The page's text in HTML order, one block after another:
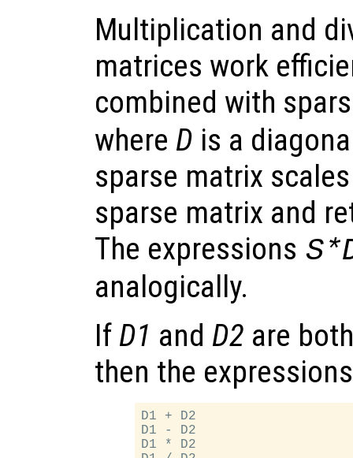
Multiplication and
matrices work
combined with
where D is a
sparse matrix
sparse matrix and
The expressions
analogically.
If D1 and D2 are
then the expressions
D1 + D2
D1 - D2
D1 * D2